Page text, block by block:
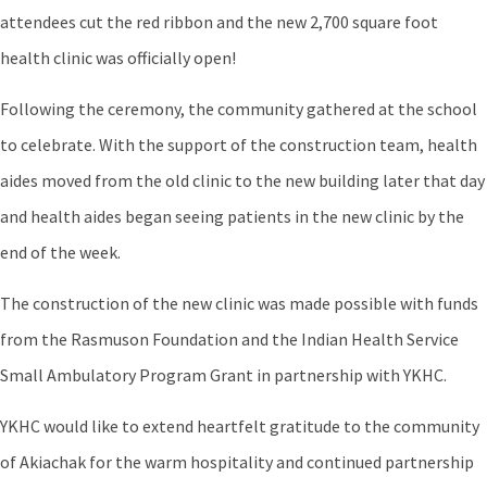
attendees cut the red ribbon and the new 2,700 square foot
health clinic was officially open!
Following the ceremony, the community gathered at the school
to celebrate. With the support of the construction team, health
aides moved from the old clinic to the new building later that day
and health aides began seeing patients in the new clinic by the
end of the week.
The construction of the new clinic was made possible with funds
from the Rasmuson Foundation and the Indian Health Service
Small Ambulatory Program Grant in partnership with YKHC.
YKHC would like to extend heartfelt gratitude to the community
of Akiachak for the warm hospitality and continued partnership